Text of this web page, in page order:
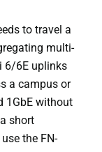
to travel a
multi-
6/6E uplinks
a campus or
1GbE without
short
the FN-